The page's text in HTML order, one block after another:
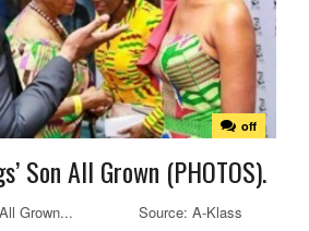
off
Son All Grown (PHOTOS).
All Grown... Source: A-Klass